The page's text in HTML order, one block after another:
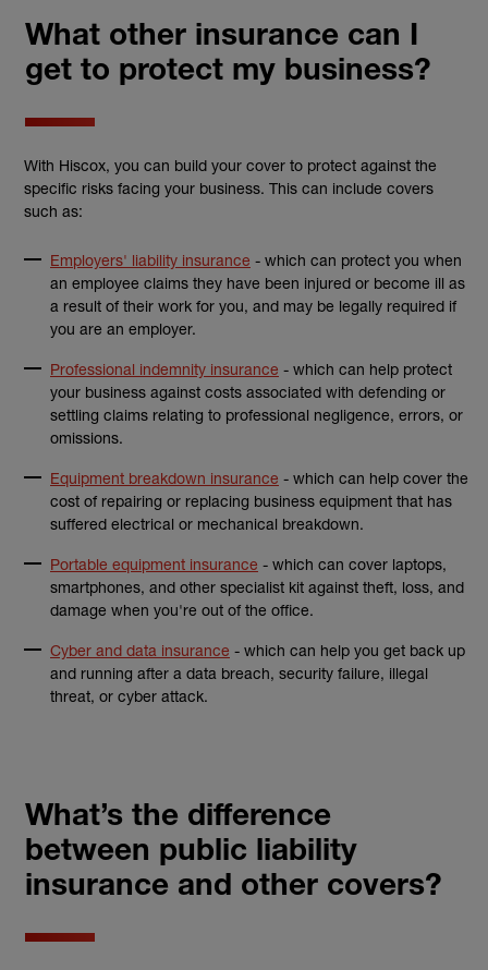
What other insurance can I
get to protect my business?
With Hiscox, you can build your cover to protect against the
specific risks facing your business. This can include covers
such as:
Employers' liability insurance - which can protect you when
an employee claims they have been injured or become ill as
a result of their work for you, and may be legally required if
you are an employer.
Professional indemnity insurance - which can help protect
your business against costs associated with defending or
settling claims relating to professional negligence, errors, or
omissions.
Equipment breakdown insurance - which can help cover the
cost of repairing or replacing business equipment that has
suffered electrical or mechanical breakdown.
Portable equipment insurance - which can cover laptops,
smartphones, and other specialist kit against theft, loss, and
damage when you're out of the office.
Cyber and data insurance - which can help you get back up
and running after a data breach, security failure, illegal
threat, or cyber attack.
What’s the difference
between public liability
insurance and other covers?